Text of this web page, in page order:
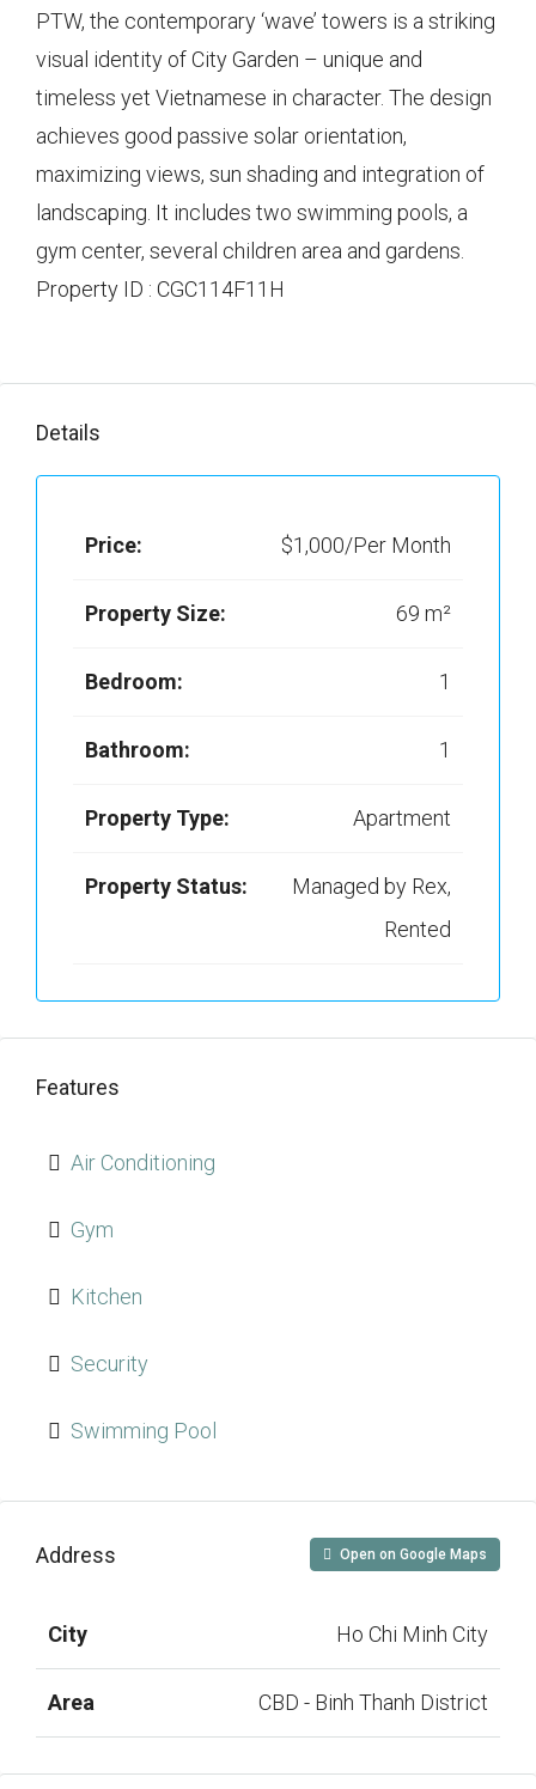
PTW, the contemporary ‘wave’ towers is a striking
visual identity of City Garden – unique and
timeless yet Vietnamese in character. The design
achieves good passive solar orientation,
maximizing views, sun shading and integration of
landscaping. It includes two swimming pools, a
gym center, several children area and gardens.
Property ID : CGC114F11H
Details
Price: $1,000/Per Month
Property Size: 69 m²
Bedroom: 1
Bathroom: 1
Property Type: Apartment
Property Status:
Managed by Rex,
Rented
Features
Air Conditioning
Gym
Kitchen
Security
Swimming Pool
Address Open on Google Maps
City Ho Chi Minh City
Area CBD - Binh Thanh District